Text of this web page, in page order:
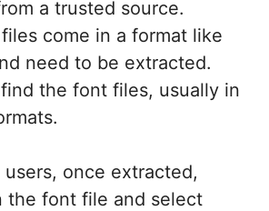
a trusted source.
come in a format like
need to be extracted.
find the font files, usually in
users, once extracted,
the font file and select